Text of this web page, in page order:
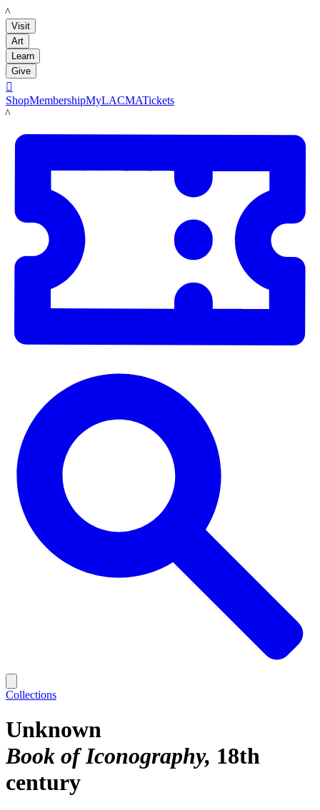
LACMA
Visit
Art
Learn
Give

ShopMembershipMyLACMATickets
LACMA
Collections
Unknown
Book of Iconography 18th
century